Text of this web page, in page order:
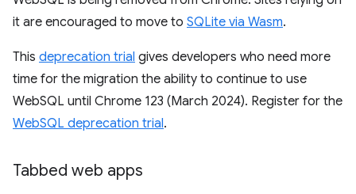
it are encouraged to move to SQLite via Wasm.
This deprecation trial gives developers who need more
time for the migration the ability to continue to use
WebSQL until Chrome 123 (March 2024). Register for the
WebSQL deprecation trial.
Tabbed web apps